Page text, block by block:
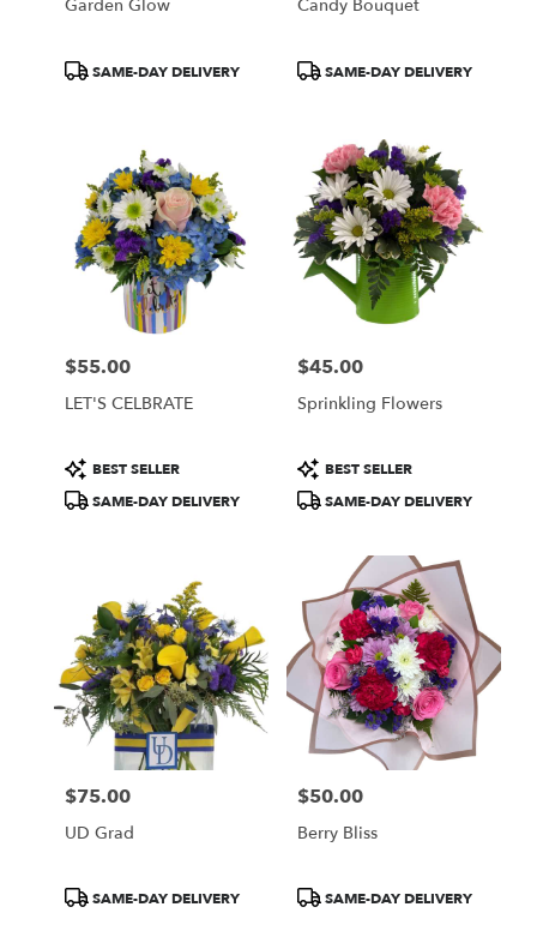
Garden Glow
ProductSAME-DAY DELIVERY
Candy Bouquet
ProductSAME-DAY DELIVERY
Price:
$55.00
LET'S CELBRATE
Product
Tags:
BEST SELLER
SAME-DAY DELIVERY
Price:
$45.00
Sprinkling Flowers
Product
Tags:
BEST SELLER
SAME-DAY DELIVERY
Price:
$75.00
UD Grad
ProductSAME-DAY DELIVERY
Price:
$50.00
Berry Bliss
ProductSAME-DAY DELIVERY